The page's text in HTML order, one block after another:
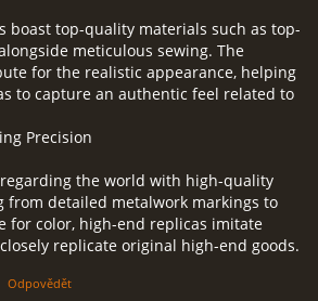
boast top-quality materials such as top-
meticulous sewing. The
for the realistic appearance, helping
to capture an authentic feel related to
Precision
the world with high-quality
from detailed metalwork markings to
for color, high-end replicas imitate
replicate original high-end goods.
Odpovědět